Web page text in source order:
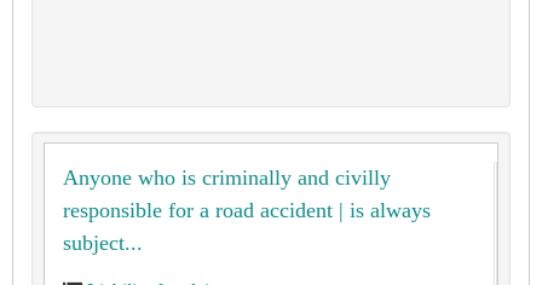
Anyone who is criminally and civilly
responsible for a road accident | is always
subject...